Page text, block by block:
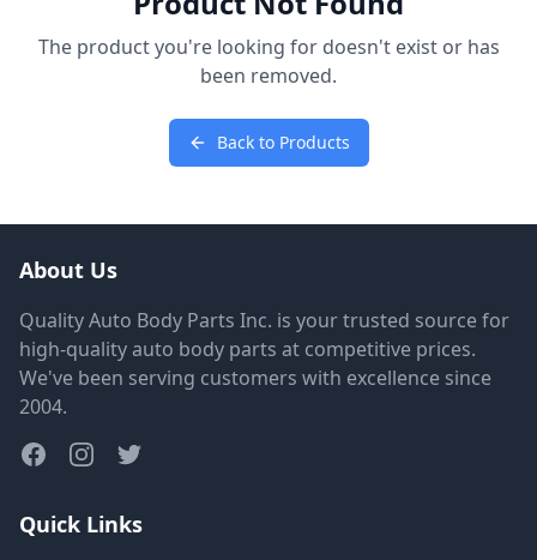
The product you're looking for doesn't exist or has
been removed.
Back to Products
About Us
Quality Auto Body Parts Inc. is your trusted source for
high-quality auto body parts at competitive prices.
We've been serving customers with excellence since
2004.
Quick Links